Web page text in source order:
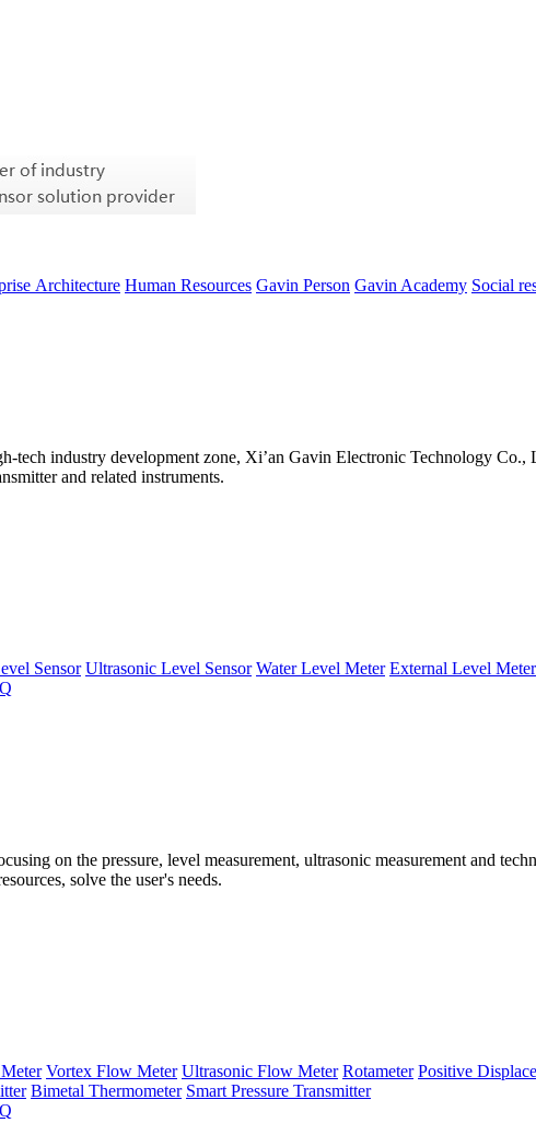
Architecture Human Resources Gavin Person Gavin Academy Social
tech industry development zone, Xi’an Gavin Electronic Technology
and related instruments.
Sensor Ultrasonic Level Sensor Water Level Meter External Level Meter
on the pressure, level measurement, ultrasonic measurement and
solve the user's needs.
Vortex Flow Meter Ultrasonic Flow Meter Rotameter Positive
Bimetal Thermometer Smart Pressure Transmitter